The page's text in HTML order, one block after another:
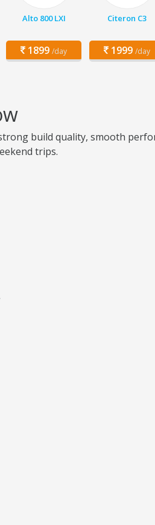
Alto 800 LXI
1899 /day
Citeron C3
1999 /day
build quality, smooth
trips.